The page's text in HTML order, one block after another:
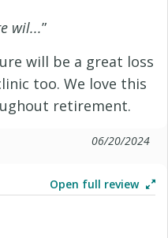
wil...”
will be a great loss
too. We love this
retirement.
06/20/2024
Open full review